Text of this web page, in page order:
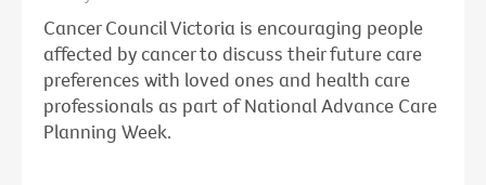
Cancer Council Victoria is encouraging people
affected by cancer to discuss their future care
preferences with loved ones and health care
professionals as part of National Advance Care
Planning Week.